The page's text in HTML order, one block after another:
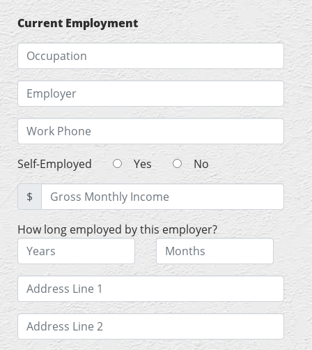
Current Employment
Self-Employed Yes No
$
How long employed by this employer?